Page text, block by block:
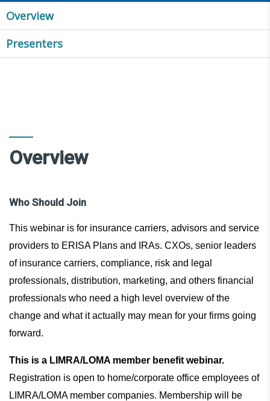
Overview
Presenters
Overview
Who Should Join
This webinar is for insurance carriers, advisors and service
providers to ERISA Plans and IRAs. CXOs, senior leaders
of insurance carriers, compliance, risk and legal
professionals, distribution, marketing, and others financial
professionals who need a high level overview of the
change and what it actually may mean for your firms going
forward.
This is a LIMRA/LOMA member benefit webinar.
Registration is open to home/corporate office employees of
LIMRA/LOMA member companies. Membership will be